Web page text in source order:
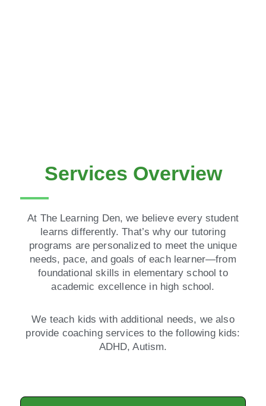
Services Overview
At The Learning Den, we believe every student
learns differently. That’s why our tutoring
programs are personalized to meet the unique
needs, pace, and goals of each learner—from
foundational skills in elementary school to
academic excellence in high school.
We teach kids with additional needs, we also
provide coaching services to the following kids:
ADHD, Autism.